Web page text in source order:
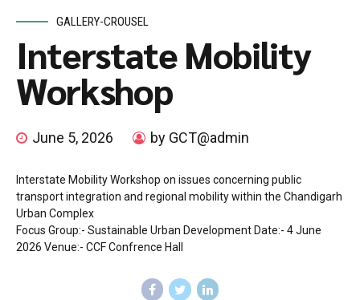
GALLERY-CROUSEL
Interstate Mobility
Workshop
June 5, 2026 by GCT@admin
Interstate Mobility Workshop on issues concerning public
transport integration and regional mobility within the Chandigarh
Urban Complex
Focus Group:- Sustainable Urban Development Date:- 4 June
2026 Venue:- CCF Confrence Hall